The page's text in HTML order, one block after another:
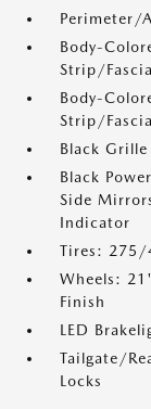
Perimeter/
Body-
Strip/
Body-
Strip/
Black
Black
Side
Indicator
Tires: 275/
Wheels:
Finish
LED
Tailgate/
Locks